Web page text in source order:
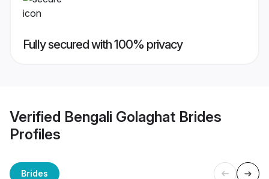
Fully secured with 100% privacy
Verified Bengali Golaghat Brides
Profiles
Brides